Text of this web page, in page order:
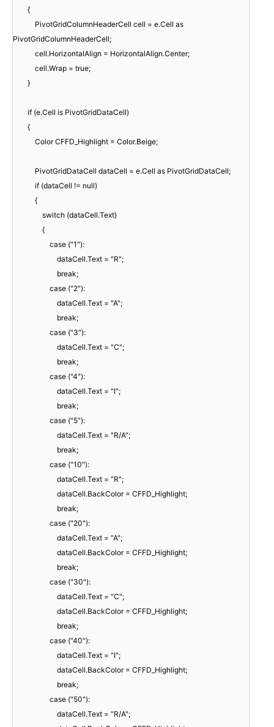
{
PivotGridColumnHeaderCell cell = e.Cell as
PivotGridColumnHeaderCell;
cell.HorizontalAlign = HorizontalAlign.Center;
cell.Wrap = true;
}
if (e.Cell is PivotGridDataCell)
{
Color CFFD_Highlight = Color.Beige;
PivotGridDataCell dataCell = e.Cell as PivotGridDataCell;
if (dataCell != null)
{
switch (dataCell.Text)
{
case ("1"):
dataCell.Text = "R";
break;
case ("2"):
dataCell.Text = "A";
break;
case ("3"):
dataCell.Text = "C";
break;
case ("4"):
dataCell.Text = "I";
break;
case ("5"):
dataCell.Text = "R/A";
break;
case ("10"):
dataCell.Text = "R";
dataCell.BackColor = CFFD_Highlight;
break;
case ("20"):
dataCell.Text = "A";
dataCell.BackColor = CFFD_Highlight;
break;
case ("30"):
dataCell.Text = "C";
dataCell.BackColor = CFFD_Highlight;
break;
case ("40"):
dataCell.Text = "I";
dataCell.BackColor = CFFD_Highlight;
break;
case ("50"):
dataCell.Text = "R/A";